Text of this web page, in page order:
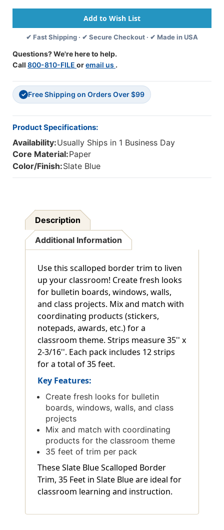
Trim,
35
Feet
Trim,
35
Feet
✔ Fast Shipping · ✔ Secure Checkout · ✔ Made in USA
Questions? We're here to help.
Call 800-810-FILE oremail us .
✓ Free Shipping on Orders Over $99
Product Specifications:
Availability:Usually Ships in 1 Business Day
Core Material:Paper
Color/Finish:Slate Blue
Description
Additional Information
Use this scalloped border trim to liven
up your classroom! Create fresh looks
for bulletin boards, windows, walls,
and class projects. Mix and match with
coordinating products (stickers,
notepads, awards, etc.) for a
classroom theme. Strips measure 35'' x
2-3/16''. Each pack includes 12 strips
for a total of 35 feet.
Key Features:
Create fresh looks for bulletin
boards, windows, walls, and class
projects
Mix and match with coordinating
products for the classroom theme
35 feet of trim per pack
These Slate Blue Scalloped Border
Trim, 35 Feet in Slate Blue are ideal for
classroom learning and instruction.